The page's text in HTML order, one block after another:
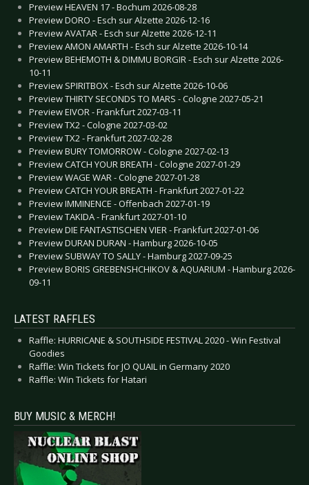
Preview HEAVEN 17 - Bochum 2026-08-28
Preview DORO - Esch sur Alzette 2026-12-16
Preview AVATAR - Esch sur Alzette 2026-12-11
Preview AMON AMARTH - Esch sur Alzette 2026-10-14
Preview BEHEMOTH & DIMMU BORGIR - Esch sur Alzette 2026-
10-11
Preview SPIRITBOX - Esch sur Alzette 2026-10-06
Preview THIRTY SECONDS TO MARS - Cologne 2027-05-21
Preview EIVOR - Frankfurt 2027-03-11
Preview TX2 - Cologne 2027-03-02
Preview TX2 - Frankfurt 2027-02-28
Preview BURY TOMORROW - Cologne 2027-02-13
Preview CATCH YOUR BREATH - Cologne 2027-01-29
Preview WAGE WAR - Cologne 2027-01-28
Preview CATCH YOUR BREATH - Frankfurt 2027-01-22
Preview IMMINENCE - Offenbach 2027-01-19
Preview TAKIDA - Frankfurt 2027-01-10
Preview DIE FANTASTISCHEN VIER - Frankfurt 2027-01-06
Preview DURAN DURAN - Hamburg 2026-10-05
Preview SUBWAY TO SALLY - Hamburg 2027-09-25
Preview BORIS GREBENSHCHIKOV & AQUARIUM - Hamburg 2026-
09-11
LATEST RAFFLES
Raffle: HURRICANE & SOUTHSIDE FESTIVAL 2020 - Win Festival
Goodies
Raffle: Win Tickets for JO QUAIL in Germany 2020
Raffle: Win Tickets for Hatari
BUY MUSIC & MERCH!